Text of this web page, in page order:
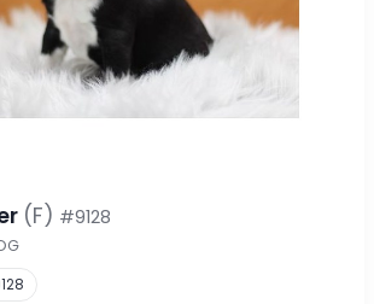
(F) #9128